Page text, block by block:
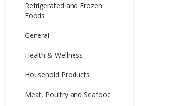
Refrigerated and Frozen
Foods
General
Health & Wellness
Household Products
Meat, Poultry and Seafood